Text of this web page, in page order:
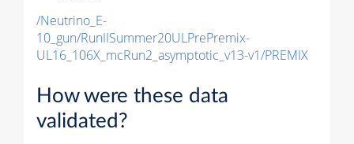
/Neutrino_E-
10_gun/RunIISummer20ULPrePremix-
UL16_106X_mcRun2_asymptotic_v13-v1/PREMIX
How were these data
validated?